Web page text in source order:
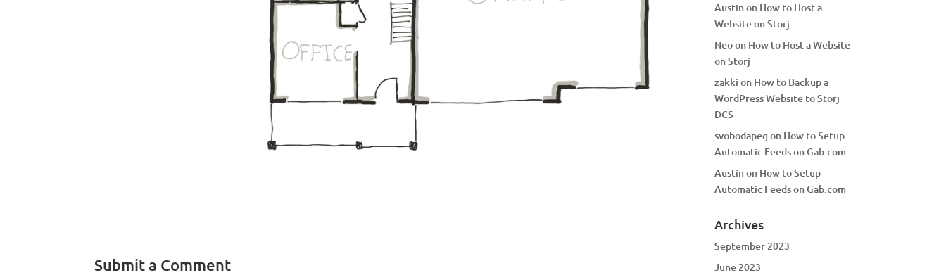
Submit a Comment
Austinon How to Host a
Website on Storj
Neoon How to Host a Website
on Storj
zakki on How to Backup a
WordPress Website to Storj
DCS
svobodapeg on How to Setup
Automatic Feeds on Gab.com
Austinon How to Setup
Automatic Feeds on Gab.com
Archives
September 2023
June 2023